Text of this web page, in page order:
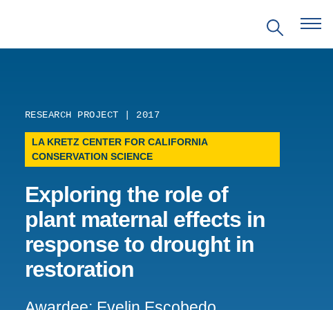
EVENTS
ENVIRONMENTAL GENIUS AWARD
PARTNERSHIPS
RESEARCH PROJECT | 2017
LA KRETZ CENTER FOR CALIFORNIA
CONSERVATION SCIENCE
Exploring the role of
plant maternal effects in
response to drought in
restoration